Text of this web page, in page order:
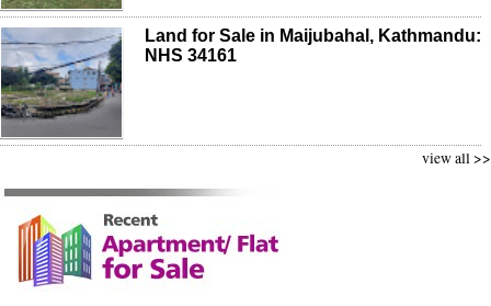
Land for Sale in Maijubahal, Kathmandu:
NHS 34161
view all >>